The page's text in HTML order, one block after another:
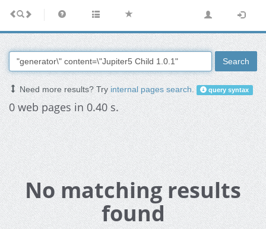
Search
Need more results? Tryinternal pages search. query syntax
0 web pages in 0.40 s.
No matching results
found